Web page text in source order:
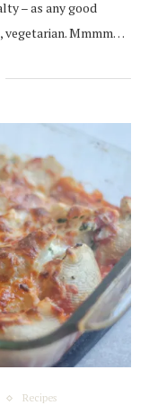
– as any good
vegetarian. Mmmm…
Recipes